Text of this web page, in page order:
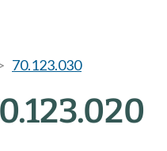
70.123.030